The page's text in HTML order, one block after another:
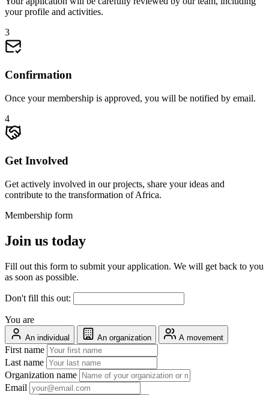
your profile and activities.
3
Confirmation
Once your membership is approved, you will be notified by email.
4
Get Involved
Get actively involved in our projects, share your ideas and
contribute to the transformation of Africa.
Membership form
Join us today
Fill out this form to submit your application. We will get back to you
as soon as possible.
Don't fill this out:
You are
An individual An organization A movement
First name
Last name
Organization name
Email